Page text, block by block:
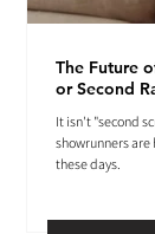
The Future
or Second
It isn't "second
showrunners are
these days.